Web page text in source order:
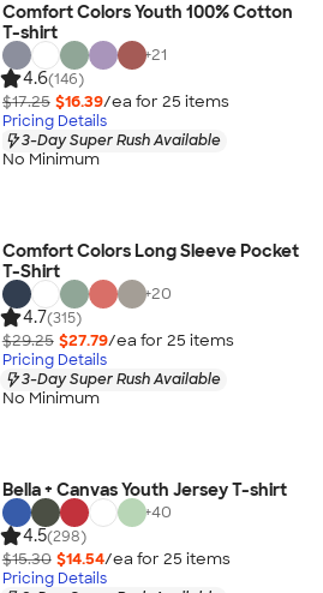
Comfort Colors Youth 100% Cotton
T-shirt
+21
4.6(146)
$17.25 $16.39/ea for 25 items
Pricing Details
3-Day Super Rush Available
No Minimum
Comfort Colors Long Sleeve Pocket
T-Shirt
+20
4.7(315)
$29.25 $27.79/ea for 25 items
Pricing Details
3-Day Super Rush Available
No Minimum
Bella + Canvas Youth Jersey T-shirt
+40
4.5(298)
$15.30 $14.54/ea for 25 items
Pricing Details